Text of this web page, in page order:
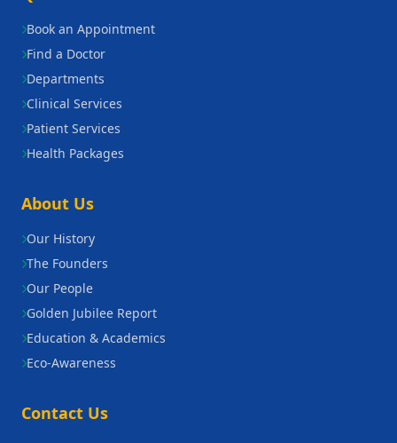
Book an Appointment
Find a Doctor
Departments
Clinical Services
Patient Services
Health Packages
About Us
Our History
The Founders
Our People
Golden Jubilee Report
Education & Academics
Eco-Awareness
Contact Us